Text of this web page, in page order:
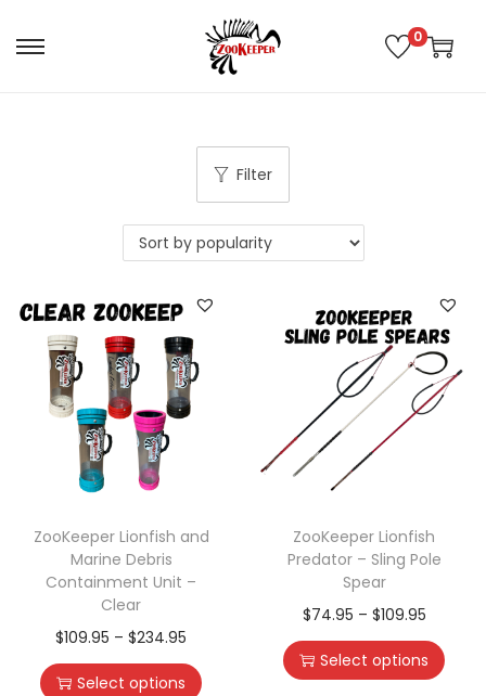
0
Filter
ZooKeeper Lionfish and
Marine Debris
Containment Unit –
Clear
$109.95 – $234.95
Select options
ZooKeeper Lionfish
Predator – Sling Pole
Spear
$74.95 – $109.95
Select options